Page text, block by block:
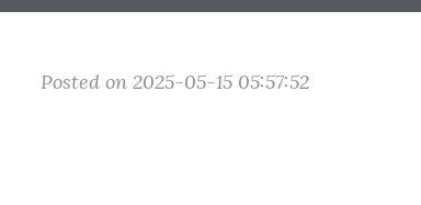
Posted on 2025-05-15 05:57:52